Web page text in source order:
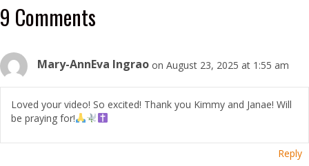
9 Comments
Mary-AnnEva Ingrao on August 23, 2025 at 1:55 am
Loved your video! So excited! Thank you Kimmy and Janae! Will
be praying for!
Reply